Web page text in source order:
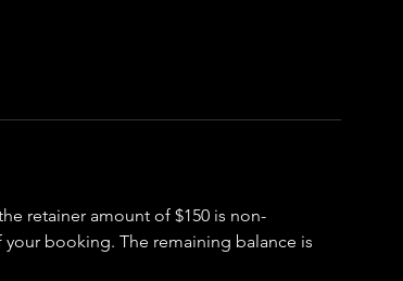
retainer amount of $150 is non-
booking. The remaining balance is